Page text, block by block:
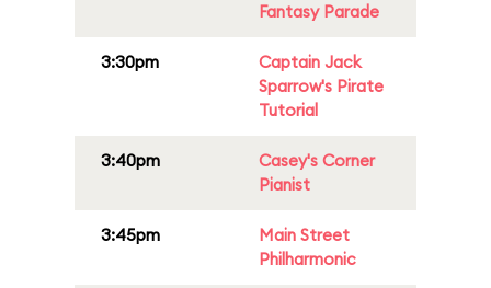
Fantasy Parade
3:30pm
Captain Jack
Sparrow's Pirate
Tutorial
3:40pm
Casey's Corner
Pianist
3:45pm
Main Street
Philharmonic